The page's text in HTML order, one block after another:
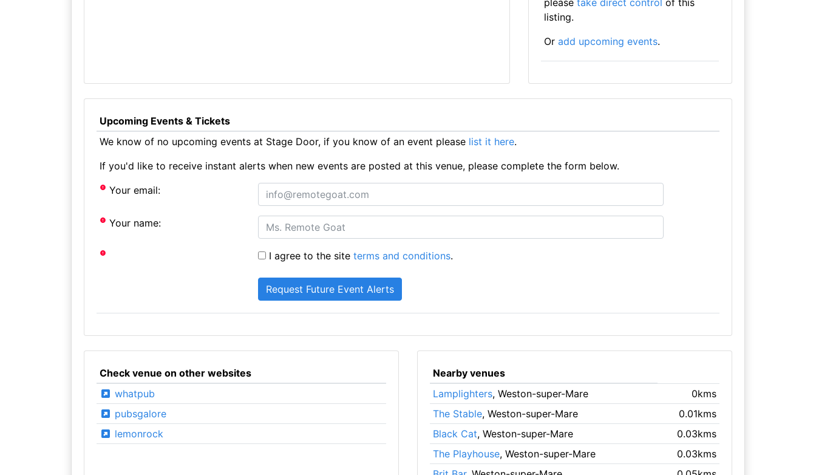
please take direct control of this
listing.
Or add upcoming events.
Upcoming Events & Tickets
We know of no upcoming events at Stage Door, if you know of an event please list it here.
If you'd like to receive instant alerts when new events are posted at this venue, please complete the form below.
Your email:
Your name:
I agree to the siteterms and conditions.
Check venue on other websites
whatpub
pubsgalore
lemonrock
Nearby venues
Lamplighters, Weston-super-Mare
0kms
The Stable, Weston-super-Mare
0.01kms
Black Cat, Weston-super-Mare
0.03kms
The Playhouse, Weston-super-Mare
0.03kms